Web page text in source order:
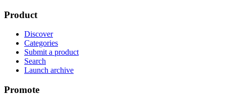
Product
Discover
Categories
Submit a product
Search
Launch archive
Promote